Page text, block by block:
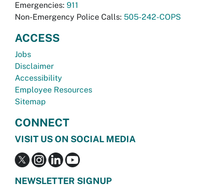
Emergencies: 911
Non-Emergency Police Calls: 505-242-COPS
ACCESS
Jobs
Disclaimer
Accessibility
Employee Resources
Sitemap
CONNECT
VISIT US ON SOCIAL MEDIA
NEWSLETTER SIGNUP